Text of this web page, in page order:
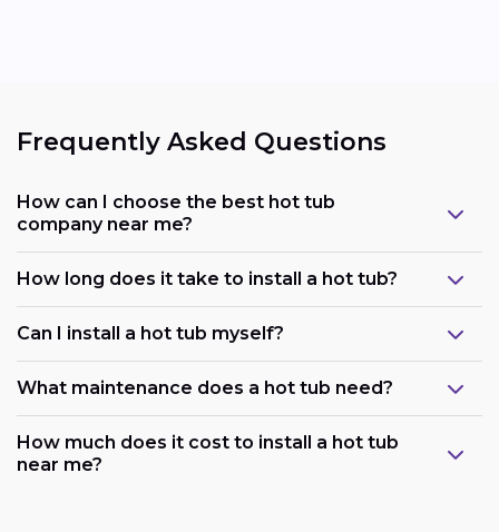
Frequently Asked Questions
How can I choose the best hot tub
company near me?
How long does it take to install a hot tub?
Can I install a hot tub myself?
What maintenance does a hot tub need?
How much does it cost to install a hot tub
near me?